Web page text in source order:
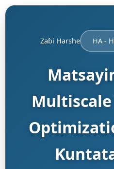
Zaɓi Harshe